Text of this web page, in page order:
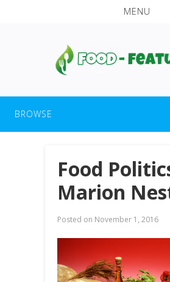
MENU
BROWSE
Food
Marion
Posted on November 1, 2016